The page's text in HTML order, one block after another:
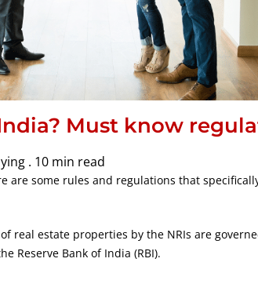
Must know
. 10 min read
are some rules and regulations that
real estate properties by the NRIs are
Reserve Bank of India (RBI).